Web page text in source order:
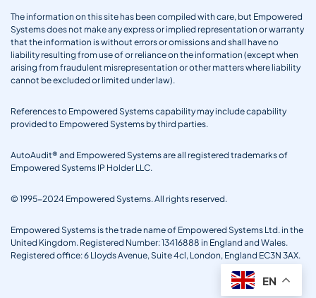
The information on this site has been compiled with care, but Empowered
Systems does not make any express or implied representation or warranty
that the information is without errors or omissions and shall have no
liability resulting from use of or reliance on the information (except when
arising from fraudulent misrepresentation or other matters where liability
cannot be excluded or limited under law).
References to Empowered Systems capability may include capability
provided to Empowered Systems by third parties.
AutoAudit® and Empowered Systems are all registered trademarks of
Empowered Systems IP Holder LLC.
© 1995-2024 Empowered Systems. All rights reserved.
Empowered Systems is the trade name of Empowered Systems Ltd. in the
United Kingdom. Registered Number: 13416888 in England and Wales.
Registered office: 6 Lloyds Avenue, Suite 4cl, London, England EC3N 3AX.
EN